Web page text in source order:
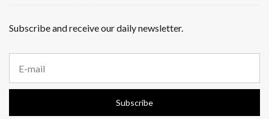
Subscribe and receive our daily newsletter.
a
i
a
Subscribe